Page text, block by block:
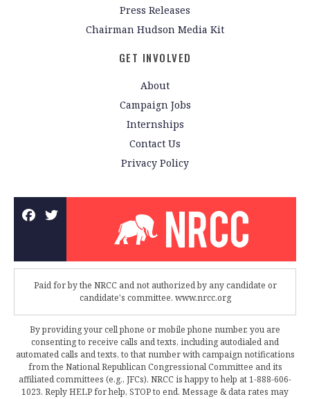
Press Releases
Chairman Hudson Media Kit
GET INVOLVED
About
Campaign Jobs
Internships
Contact Us
Privacy Policy
Paid for by the NRCC and not authorized by any candidate or
candidate's committee. www.nrcc.org
By providing your cell phone or mobile phone number, you are
consenting to receive calls and texts, including autodialed and
automated calls and texts, to that number with campaign notifications
from the National Republican Congressional Committee and its
affiliated committees (e.g., JFCs). NRCC is happy to help at 1-888-606-
1023. Reply HELP for help, STOP to end. Message & data rates may